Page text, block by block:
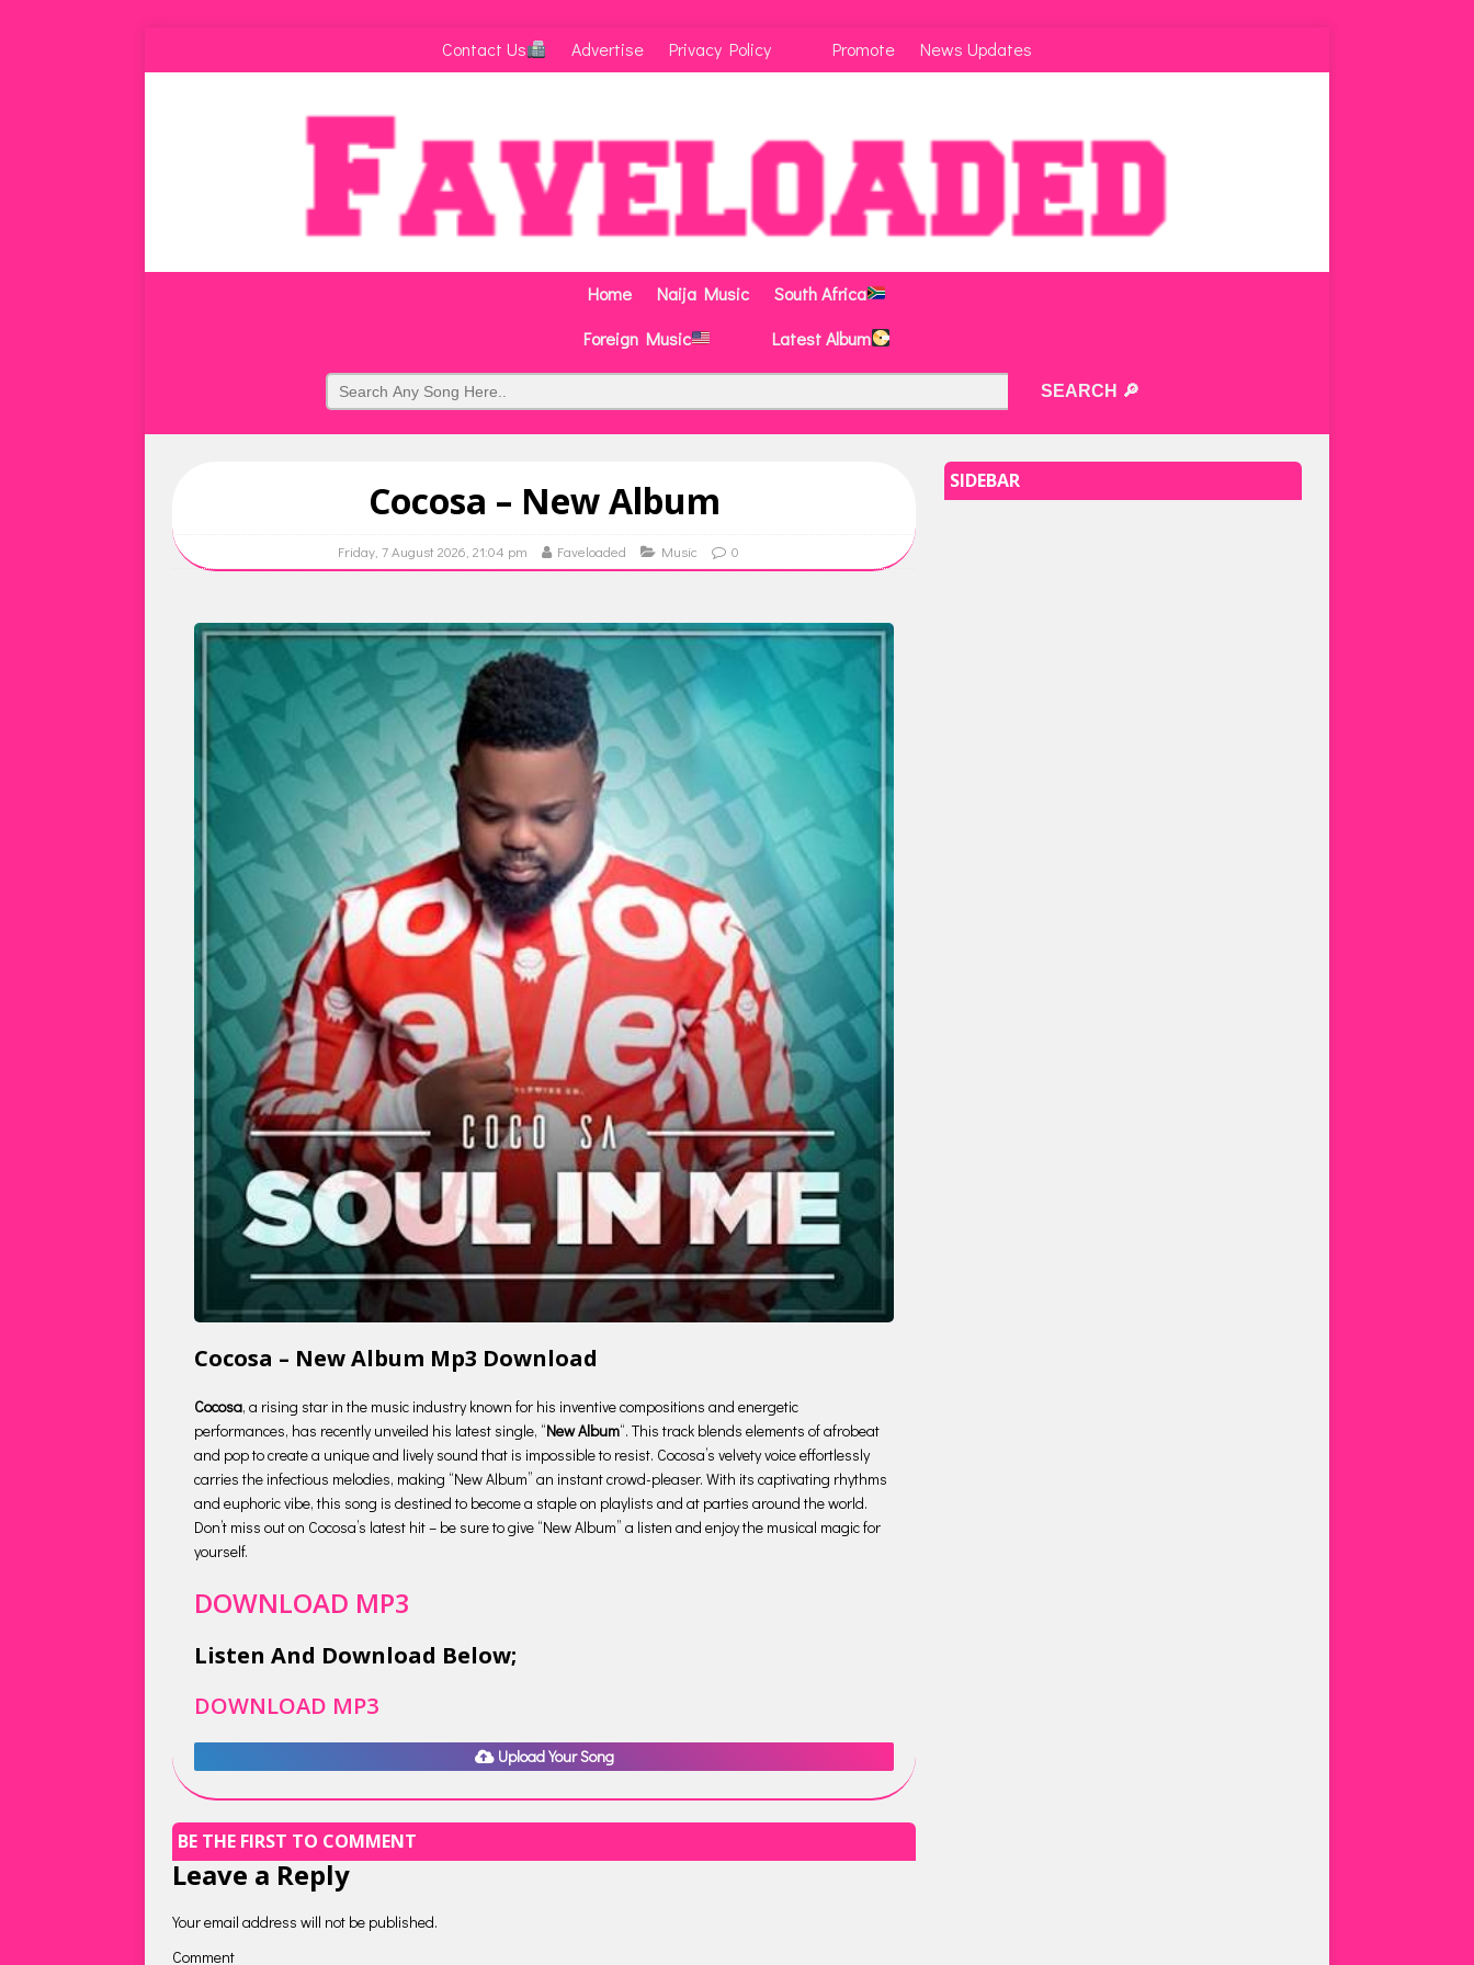
Contact Us Advertise Privacy Policy Promote News Updates
Home Naija Music
South Africa
Foreign Music
Latest Album
Cocosa – New Album
Friday, 7 August 2026, 21:04 pm Faveloaded Music 0
Cocosa – New Album Mp3 Download
Cocosa, a rising star in the music industry known for his inventive compositions and energetic
performances, has recently unveiled his latest single, “New Album“. This track blends elements of afrobeat
and pop to create a unique and lively sound that is impossible to resist. Cocosa’s velvety voice effortlessly
carries the infectious melodies, making “New Album” an instant crowd-pleaser. With its captivating rhythms
and euphoric vibe, this song is destined to become a staple on playlists and at parties around the world.
Don’t miss out on Cocosa’s latest hit – be sure to give “New Album” a listen and enjoy the musical magic for
yourself.
DOWNLOAD MP3
Listen And Download Below;
DOWNLOAD MP3
Upload Your Song
BE THE FIRST TO COMMENT
Leave a Reply
Your email address will not be published.
Comment
SIDEBAR